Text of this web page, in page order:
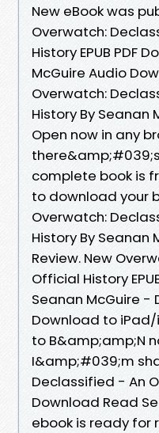
New eBook was
Overwatch:
History EPUB PDF
McGuire Audio
Overwatch:
History By Seanan
Open now in any
complete book is
to download your
Overwatch:
History By Seanan
Review. New
Official History
Seanan McGuire -
Download to
to B&amp;amp;N
I&amp;#039;m
Declassified - An
Download Read
ebook is ready for